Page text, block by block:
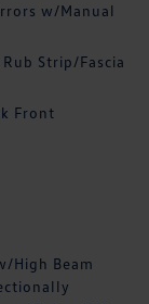
w/Manual
Strip/Fascia
Front
High Beam